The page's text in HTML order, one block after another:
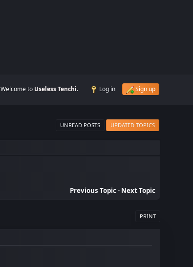
Welcome to Useless Tenchi. Log in Sign up
UNREAD POSTS UPDATED TOPICS
Previous Topic- Next Topic
PRINT